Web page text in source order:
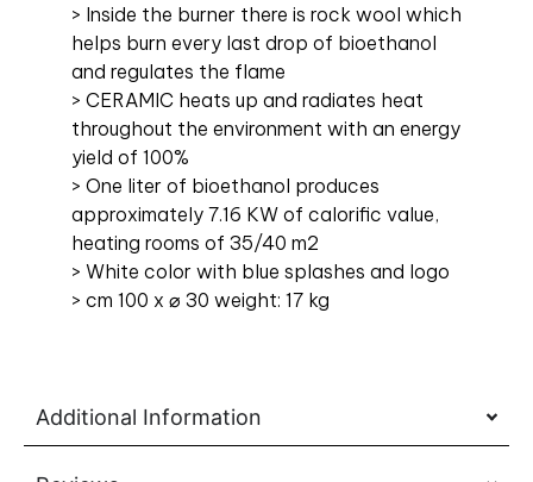
> Inside the burner there is rock wool which
helps burn every last drop of bioethanol
and regulates the flame
> CERAMIC heats up and radiates heat
throughout the environment with an energy
yield of 100%
> One liter of bioethanol produces
approximately 7.16 KW of calorific value,
heating rooms of 35/40 m2
> White color with blue splashes and logo
> cm 100 x ⌀ 30 weight: 17 kg
Additional Information